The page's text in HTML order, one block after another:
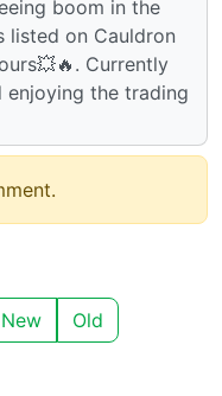
boom in the
listed on Cauldron
Currently
enjoying the trading
New Old